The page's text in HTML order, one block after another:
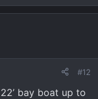
#12
bay boat up to